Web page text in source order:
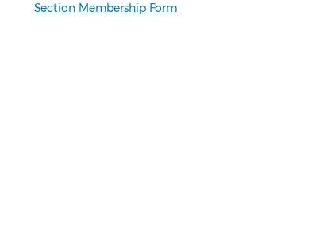
Section Membership Form